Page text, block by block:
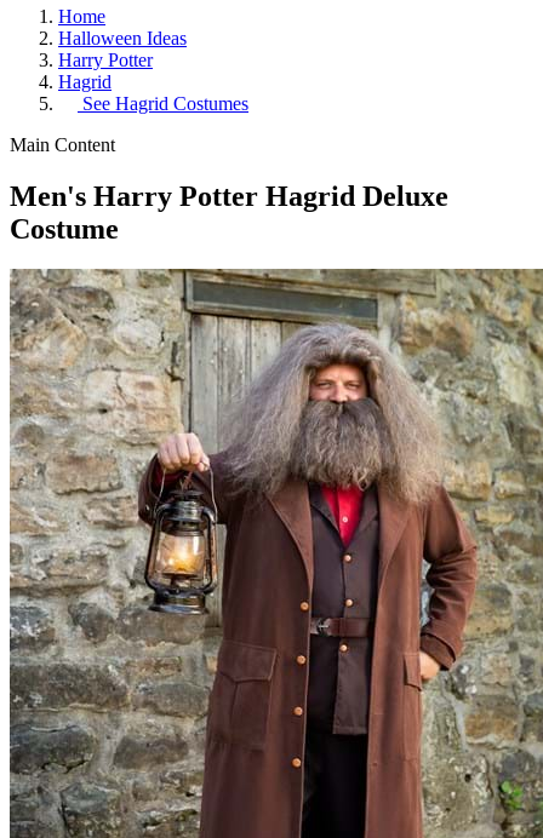
Home
Halloween Ideas
Harry Potter
Hagrid
See Hagrid Costumes
Main Content
Men's Harry Potter Hagrid Deluxe
Costume